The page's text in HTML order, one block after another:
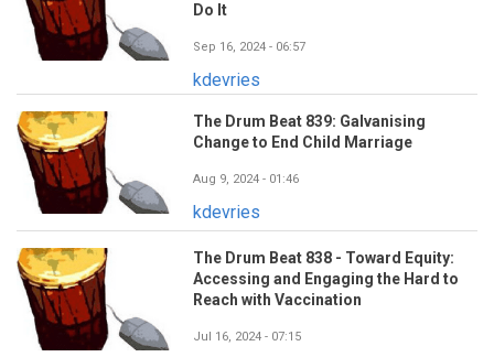
Do It
Sep 16, 2024 - 06:57
kdevries
The Drum Beat 839: Galvanising
Change to End Child Marriage
Aug 9, 2024 - 01:46
kdevries
The Drum Beat 838 - Toward Equity:
Accessing and Engaging the Hard to
Reach with Vaccination
Jul 16, 2024 - 07:15